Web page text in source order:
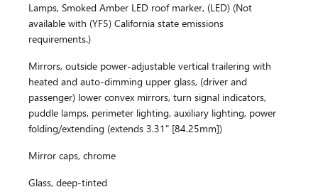
Lamps, Smoked Amber LED roof marker, (LED) (Not
available with (YF5) California state emissions
requirements.)
Mirrors, outside power-adjustable vertical trailering with
heated and auto-dimming upper glass, (driver and
passenger) lower convex mirrors, turn signal indicators,
puddle lamps, perimeter lighting, auxiliary lighting, power
folding/extending (extends 3.31" [84.25mm])
Mirror caps, chrome
Glass, deep-tinted